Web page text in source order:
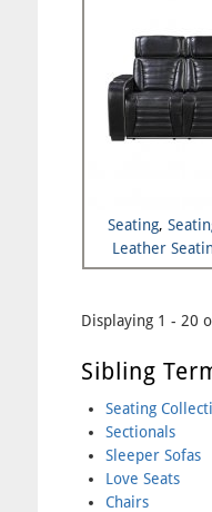
Seating,
Leather
Pages
Displaying 1 - 20
Sibling
Seating
Sectionals
Sleeper Sofas
Love Seats
Chairs